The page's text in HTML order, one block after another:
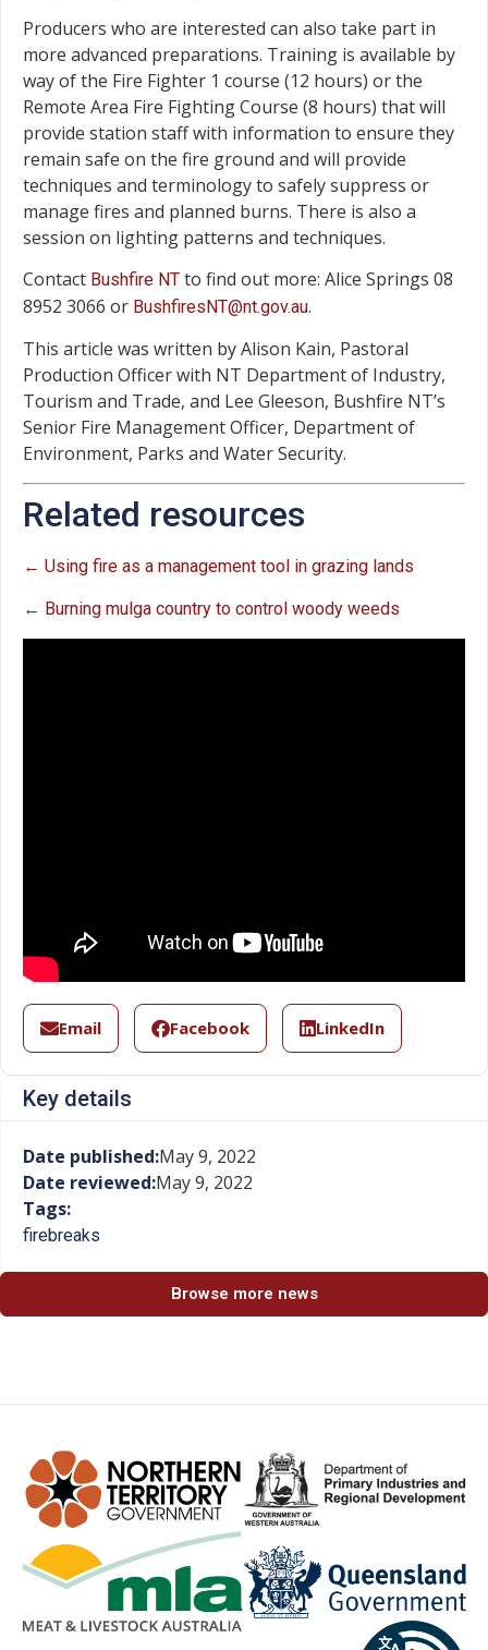
Producers who are interested can also take part in
more advanced preparations. Training is available by
way of the Fire Fighter 1 course (12 hours) or the
Remote Area Fire Fighting Course (8 hours) that will
provide station staff with information to ensure they
remain safe on the fire ground and will provide
techniques and terminology to safely suppress or
manage fires and planned burns. There is also a
session on lighting patterns and techniques.
Contact Bushfire NT to find out more: Alice Springs 08
8952 3066 or BushfiresNT@nt.gov.au.
This article was written by Alison Kain, Pastoral
Production Officer with NT Department of Industry,
Tourism and Trade, and Lee Gleeson, Bushfire NT’s
Senior Fire Management Officer, Department of
Environment, Parks and Water Security.
Related resources
← Using fire as a management tool in grazing lands
← Burning mulga country to control woody weeds
Email Facebook LinkedIn
Key details
Date published:May 9, 2022
Date reviewed:May 9, 2022
Tags:
firebreaks
Browse more news